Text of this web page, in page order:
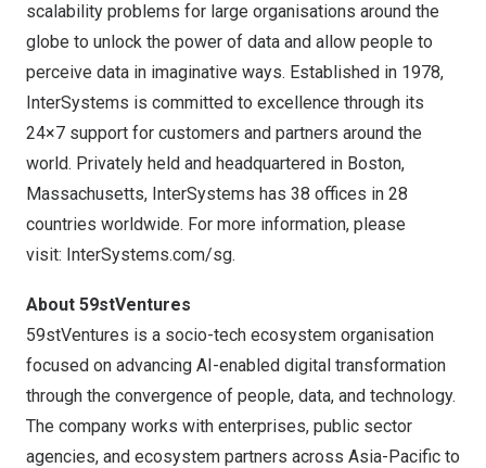
scalability problems for large organisations around the
globe to unlock the power of data and allow people to
perceive data in imaginative ways. Established in 1978,
InterSystems is committed to excellence through its
24×7 support for customers and partners around the
world. Privately held and headquartered in Boston,
Massachusetts, InterSystems has 38 offices in 28
countries worldwide. For more information, please
visit: InterSystems.com/sg.
About 59stVentures
59stVentures is a socio-tech ecosystem organisation
focused on advancing AI-enabled digital transformation
through the convergence of people, data, and technology.
The company works with enterprises, public sector
agencies, and ecosystem partners across Asia-Pacific to